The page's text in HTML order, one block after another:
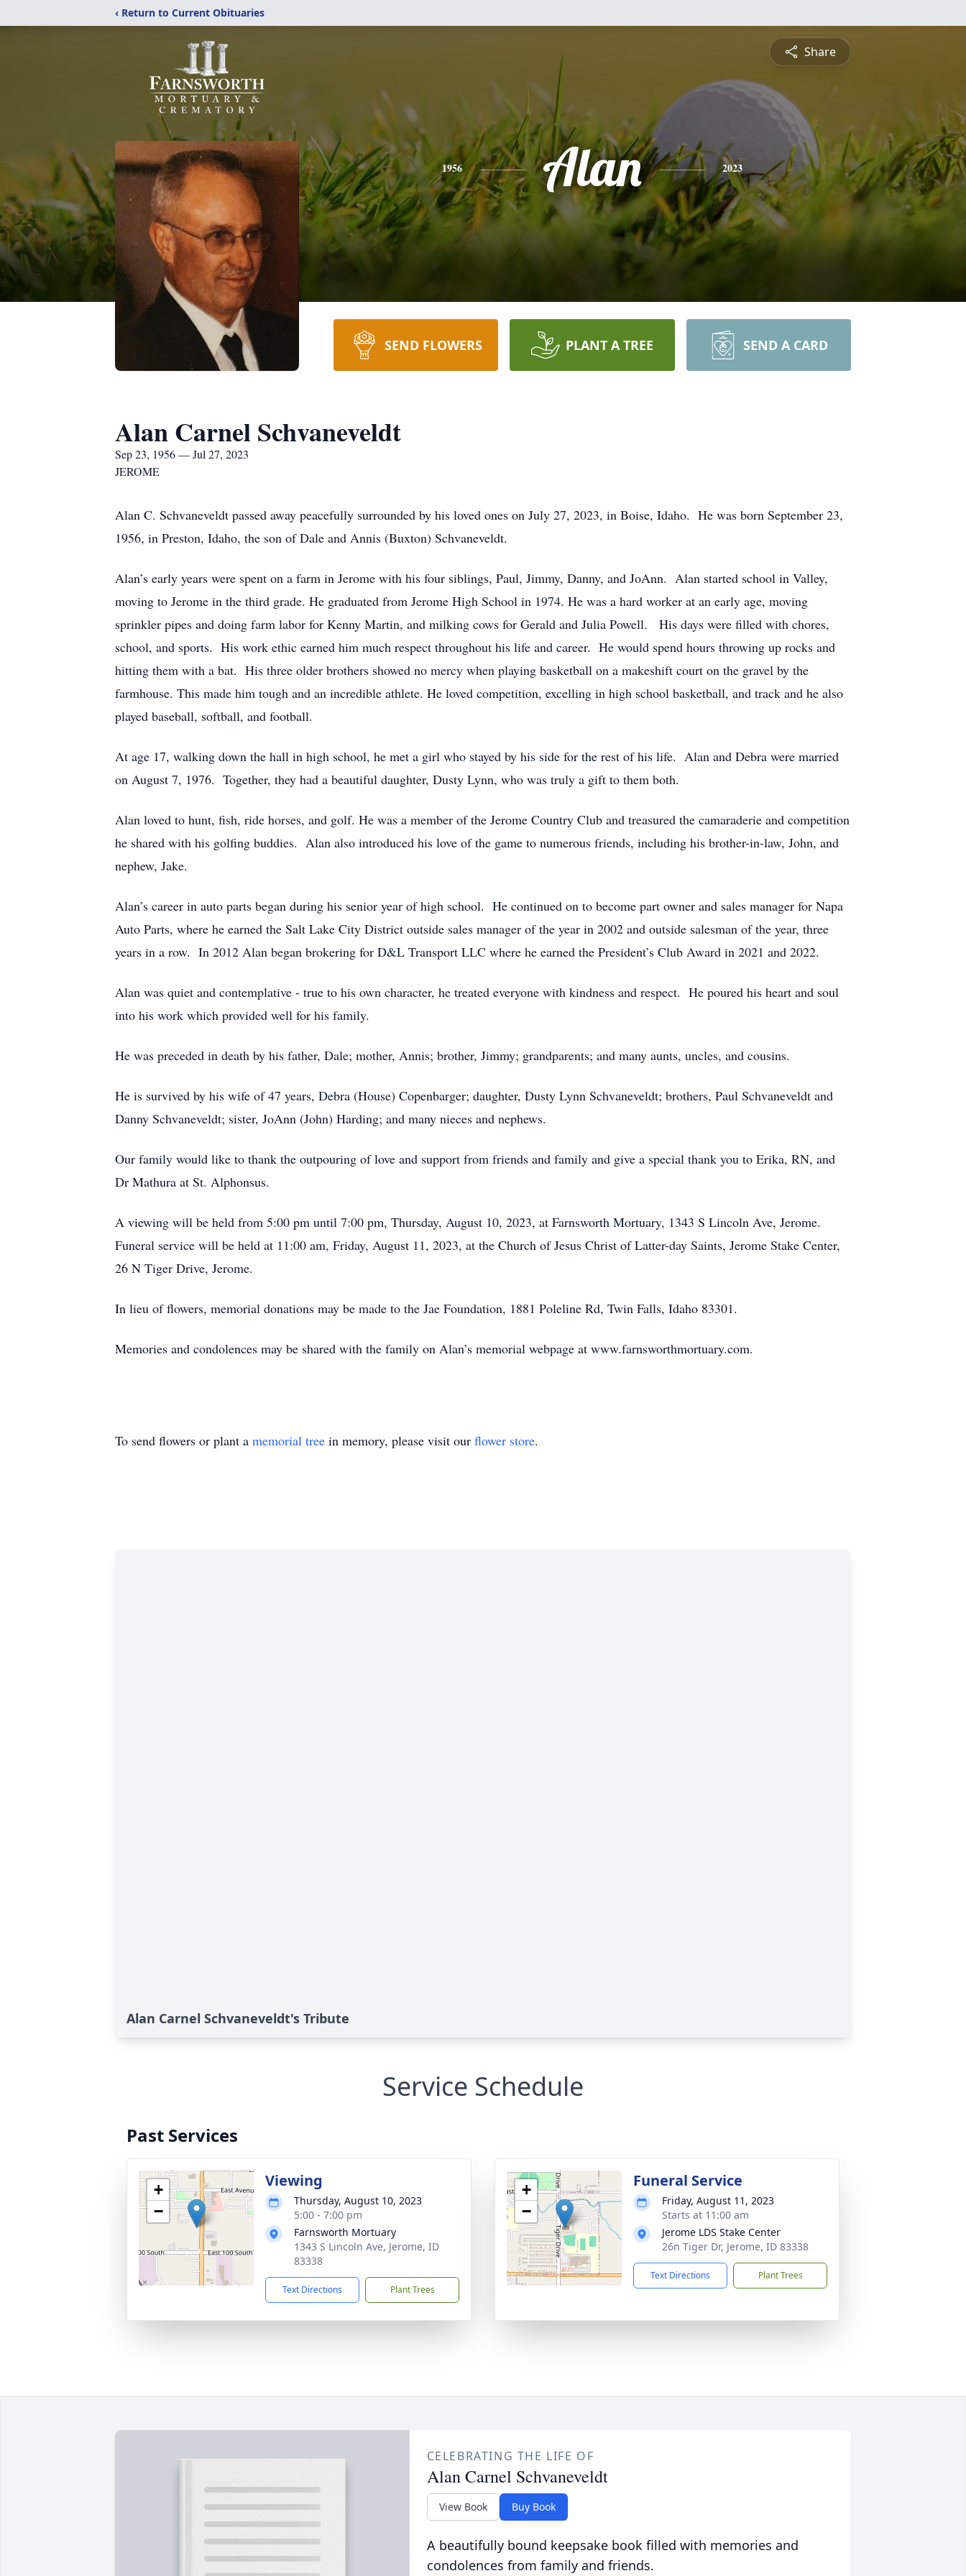
‹ Return to Current Obituaries
Share
1956 Alan 2023
SEND FLOWERS PLANT A TREE SEND A CARD
Alan Carnel Schvaneveldt
Sep 23, 1956 — Jul 27, 2023
JEROME
Alan C. Schvaneveldt passed away peacefully surrounded by his loved ones on July 27, 2023, in Boise, Idaho. He was born September 23,
1956, in Preston, Idaho, the son of Dale and Annis (Buxton) Schvaneveldt.
Alan’s early years were spent on a farm in Jerome with his four siblings, Paul, Jimmy, Danny, and JoAnn. Alan started school in Valley,
moving to Jerome in the third grade. He graduated from Jerome High School in 1974. He was a hard worker at an early age, moving
sprinkler pipes and doing farm labor for Kenny Martin, and milking cows for Gerald and Julia Powell. His days were filled with chores,
school, and sports. His work ethic earned him much respect throughout his life and career. He would spend hours throwing up rocks and
hitting them with a bat. His three older brothers showed no mercy when playing basketball on a makeshift court on the gravel by the
farmhouse. This made him tough and an incredible athlete. He loved competition, excelling in high school basketball, and track and he also
played baseball, softball, and football.
At age 17, walking down the hall in high school, he met a girl who stayed by his side for the rest of his life. Alan and Debra were married
on August 7, 1976. Together, they had a beautiful daughter, Dusty Lynn, who was truly a gift to them both.
Alan loved to hunt, fish, ride horses, and golf. He was a member of the Jerome Country Club and treasured the camaraderie and competition
he shared with his golfing buddies. Alan also introduced his love of the game to numerous friends, including his brother-in-law, John, and
nephew, Jake.
Alan’s career in auto parts began during his senior year of high school. He continued on to become part owner and sales manager for Napa
Auto Parts, where he earned the Salt Lake City District outside sales manager of the year in 2002 and outside salesman of the year, three
years in a row. In 2012 Alan began brokering for D&L Transport LLC where he earned the President’s Club Award in 2021 and 2022.
Alan was quiet and contemplative - true to his own character, he treated everyone with kindness and respect. He poured his heart and soul
into his work which provided well for his family.
He was preceded in death by his father, Dale; mother, Annis; brother, Jimmy; grandparents; and many aunts, uncles, and cousins.
He is survived by his wife of 47 years, Debra (House) Copenbarger; daughter, Dusty Lynn Schvaneveldt; brothers, Paul Schvaneveldt and
Danny Schvaneveldt; sister, JoAnn (John) Harding; and many nieces and nephews.
Our family would like to thank the outpouring of love and support from friends and family and give a special thank you to Erika, RN, and
Dr Mathura at St. Alphonsus.
A viewing will be held from 5:00 pm until 7:00 pm, Thursday, August 10, 2023, at Farnsworth Mortuary, 1343 S Lincoln Ave, Jerome.
Funeral service will be held at 11:00 am, Friday, August 11, 2023, at the Church of Jesus Christ of Latter-day Saints, Jerome Stake Center,
26 N Tiger Drive, Jerome.
In lieu of flowers, memorial donations may be made to the Jae Foundation, 1881 Poleline Rd, Twin Falls, Idaho 83301.
Memories and condolences may be shared with the family on Alan’s memorial webpage at www.farnsworthmortuary.com.
To send flowers or plant a memorial tree in memory, please visit our flower store.
Alan Carnel Schvaneveldt's Tribute
Service Schedule
Past Services
+
−
Viewing
Thursday, August 10, 2023
5:00 - 7:00 pm
Farnsworth Mortuary
1343 S Lincoln Ave, Jerome, ID
83338
Text Directions Plant Trees
+
−
Funeral Service
Friday, August 11, 2023
Starts at 11:00 am
Jerome LDS Stake Center
26n Tiger Dr, Jerome, ID 83338
Text Directions Plant Trees
CELEBRATING THE LIFE OF
Alan Carnel Schvaneveldt
View Book Buy Book
A beautifully bound keepsake book filled with memories and
condolences from family and friends.